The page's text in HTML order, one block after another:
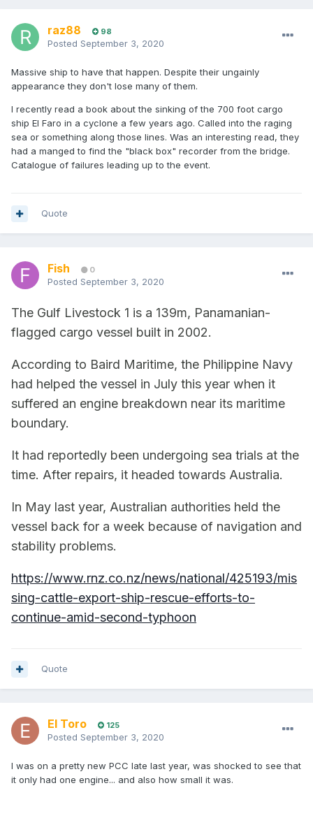
raz88 98
Posted September 3, 2020
Massive ship to have that happen. Despite their ungainly
appearance they don't lose many of them.
I recently read a book about the sinking of the 700 foot cargo
ship El Faro in a cyclone a few years ago. Called into the raging
sea or something along those lines. Was an interesting read, they
had a manged to find the "black box" recorder from the bridge.
Catalogue of failures leading up to the event.
Quote
Fish 0
Posted September 3, 2020
The Gulf Livestock 1 is a 139m, Panamanian-
flagged cargo vessel built in 2002.
According to Baird Maritime, the Philippine Navy
had helped the vessel in July this year when it
suffered an engine breakdown near its maritime
boundary.
It had reportedly been undergoing sea trials at the
time. After repairs, it headed towards Australia.
In May last year, Australian authorities held the
vessel back for a week because of navigation and
stability problems.
https://www.rnz.co.nz/news/national/425193/mis
sing-cattle-export-ship-rescue-efforts-to-
continue-amid-second-typhoon
Quote
El Toro 125
Posted September 3, 2020
I was on a pretty new PCC late last year, was shocked to see that
it only had one engine... and also how small it was.